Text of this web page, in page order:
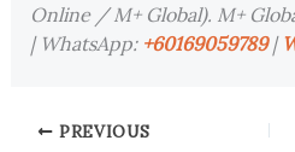
Online / M+ Global). M+
| WhatsApp: +60169059789|
PREVIOUS